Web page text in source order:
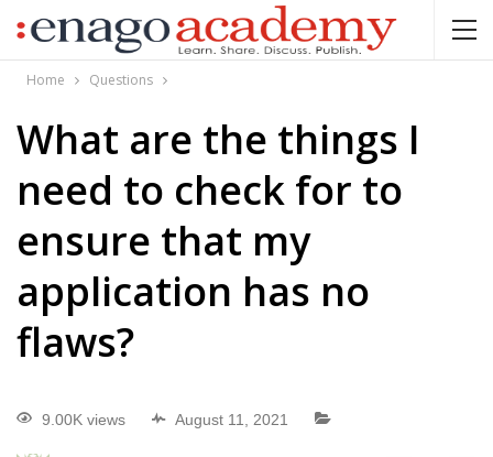
Home Questions
What are the things I
need to check for to
ensure that my
application has no
flaws?
9.00K views August 11, 2021